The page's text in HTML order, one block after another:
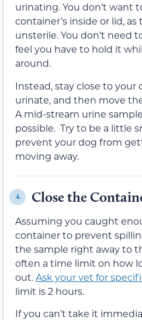
urinating. You don’t want
container’s inside or lid,
unsterile. You don’t need
feel you have to hold it
around.
Instead, stay close to
urinate, and then move
A mid-stream urine
possible. Try to be a little
prevent your dog from
moving away.
4. Close the
Assuming you caught
container to prevent
the sample right away to
often a time limit on how
out.Ask your vet for
limit is 2 hours.
If you can’t take it